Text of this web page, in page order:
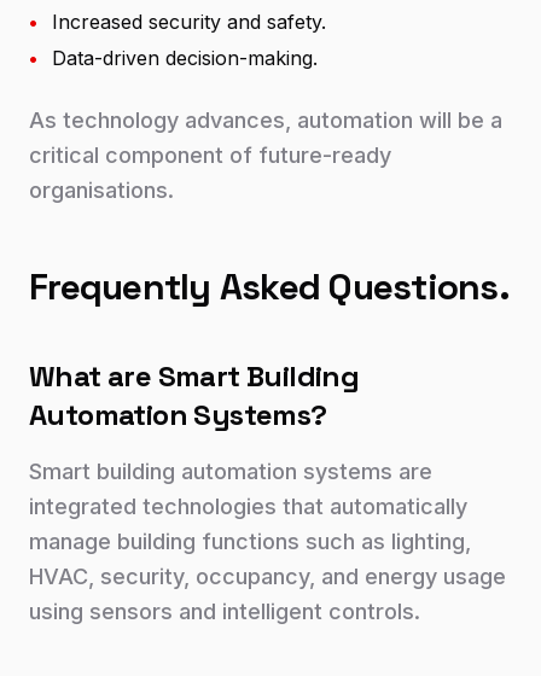
•
Increased security and safety.
•
Data-driven decision-making.
As technology advances, automation will be a
critical component of future-ready
organisations.
Frequently Asked Questions.
What are Smart Building
Automation Systems?
Smart building automation systems are
integrated technologies that automatically
manage building functions such as lighting,
HVAC, security, occupancy, and energy usage
using sensors and intelligent controls.